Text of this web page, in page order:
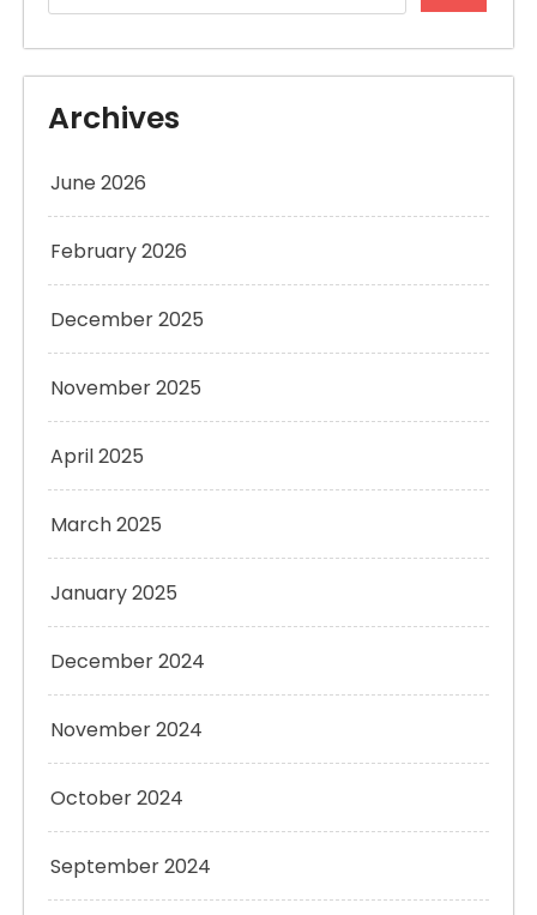
Archives
June 2026
February 2026
December 2025
November 2025
April 2025
March 2025
January 2025
December 2024
November 2024
October 2024
September 2024